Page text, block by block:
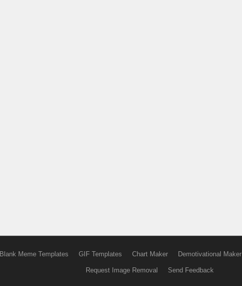
Blank Meme Templates GIF Templates Chart Maker Demotivational Maker
Request Image Removal Send Feedback